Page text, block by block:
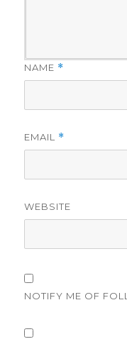
NAME *
EMAIL *
WEBSITE
NOTIFY ME OF